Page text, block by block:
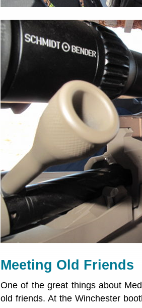
Meeting Old Friends
One of the great things about
old friends. At the Winchester